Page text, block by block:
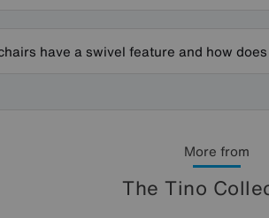
have a swivel feature and how
More from
The Tino